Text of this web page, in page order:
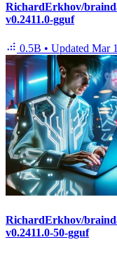
RichardErkhov/
v0.2411.0-gguf
0.5B • Updated Mar
RichardErkhov/
v0.2411.0-50-gguf